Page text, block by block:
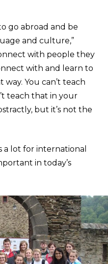
go abroad and be
and culture,”
with people they
with and learn to
You can’t teach
teach that in your
but it’s not the
a lot for international
in today’s